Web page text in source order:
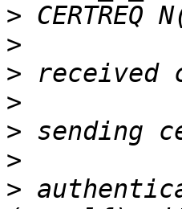
>
>
>
>
>
>
>